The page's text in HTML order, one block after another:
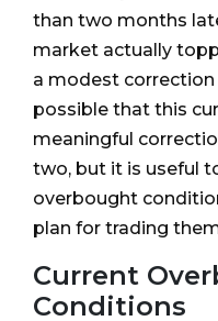
than two months
market actually
a modest correction
possible that this
meaningful
two, but it is useful
overbought
plan for trading
Current
Conditions